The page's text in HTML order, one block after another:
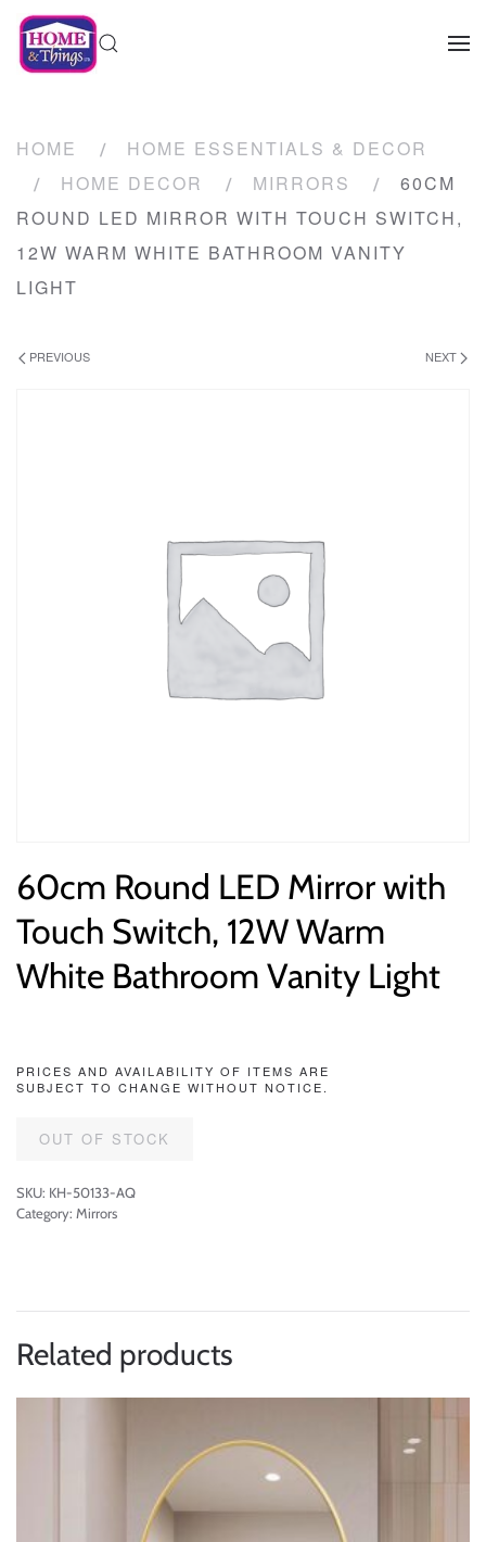
HOME
HOME ESSENTIALS & DECOR
HOME DECOR
MIRRORS
60CM
ROUND LED MIRROR WITH TOUCH SWITCH,
12W WARM WHITE BATHROOM VANITY
LIGHT
PREVIOUS NEXT
60cm Round LED Mirror with
Touch Switch, 12W Warm
White Bathroom Vanity Light
PRICES AND AVAILABILITY OF ITEMS ARE
SUBJECT TO CHANGE WITHOUT NOTICE.
OUT OF STOCK
SKU: KH-50133-AQ
Category: Mirrors
Related products